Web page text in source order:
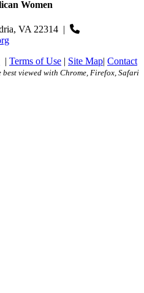
Women
VA 22314 |
| Terms of Use | Site Map| Contact
viewed with Chrome, Firefox, Safari